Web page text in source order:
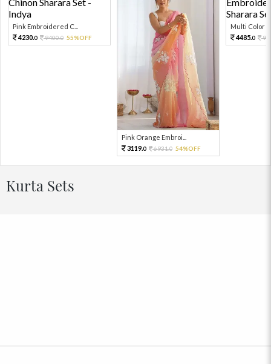
Pink Embroidered C...
4230.0 9400.0 55%OFF
Pink Orange Embroi...
3119.0 6931.0 54%OFF
Multi Color
4485.0
Kurta Sets